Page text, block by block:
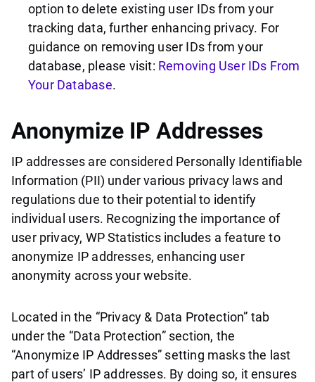
option to delete existing user IDs from your
tracking data, further enhancing privacy. For
guidance on removing user IDs from your
database, please visit: Removing User IDs From
Your Database.
Anonymize IP Addresses
IP addresses are considered Personally Identifiable
Information (PII) under various privacy laws and
regulations due to their potential to identify
individual users. Recognizing the importance of
user privacy, WP Statistics includes a feature to
anonymize IP addresses, enhancing user
anonymity across your website.
Located in the “Privacy & Data Protection” tab
under the “Data Protection” section, the
“Anonymize IP Addresses” setting masks the last
part of users’ IP addresses. By doing so, it ensures